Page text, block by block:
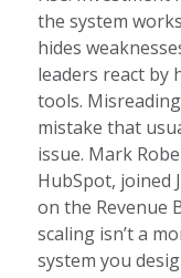
the system
hides
leaders react by
tools.
mistake that
issue. Mark
HubSpot, joined
on the Revenue
scaling isn’t a
system you